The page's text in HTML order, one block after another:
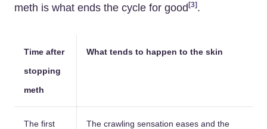
meth is what ends the cycle for good [3] .
Time after
stopping
meth
What tends to happen to the skin
The first
The crawling sensation eases and the